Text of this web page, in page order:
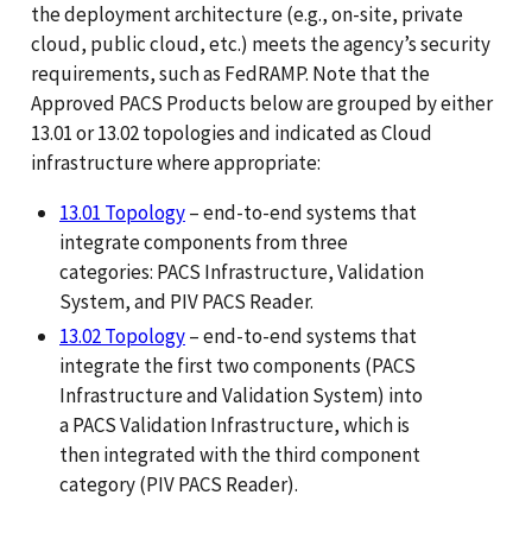
the deployment architecture (e.g., on-site, private
cloud, public cloud, etc.) meets the agency’s security
requirements, such as FedRAMP. Note that the
Approved PACS Products below are grouped by either
13.01 or 13.02 topologies and indicated as Cloud
infrastructure where appropriate:
13.01 Topology– end-to-end systems that
integrate components from three
categories: PACS Infrastructure, Validation
System, and PIV PACS Reader.
13.02 Topology– end-to-end systems that
integrate the first two components (PACS
Infrastructure and Validation System) into
a PACS Validation Infrastructure, which is
then integrated with the third component
category (PIV PACS Reader).